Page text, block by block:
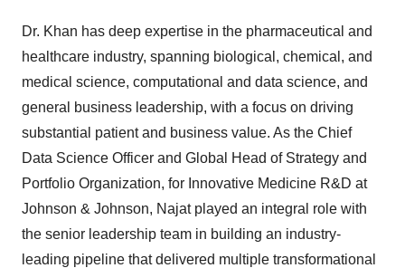
Dr. Khan has deep expertise in the pharmaceutical and
healthcare industry, spanning biological, chemical, and
medical science, computational and data science, and
general business leadership, with a focus on driving
substantial patient and business value. As the Chief
Data Science Officer and Global Head of Strategy and
Portfolio Organization, for Innovative Medicine R&D at
Johnson & Johnson, Najat played an integral role with
the senior leadership team in building an industry-
leading pipeline that delivered multiple transformational